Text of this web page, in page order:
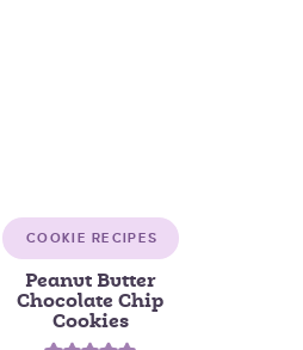
COOKIE RECIPES
Peanut Butter
Chocolate Chip
Cookies